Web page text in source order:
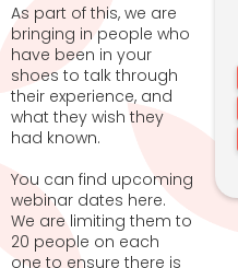
As part of this, we are
bringing in people who
have been in your
shoes to talk through
their experience, and
what they wish they
had known.
You can find upcoming
webinar dates here.
We are limiting them to
20 people on each
one to ensure there is